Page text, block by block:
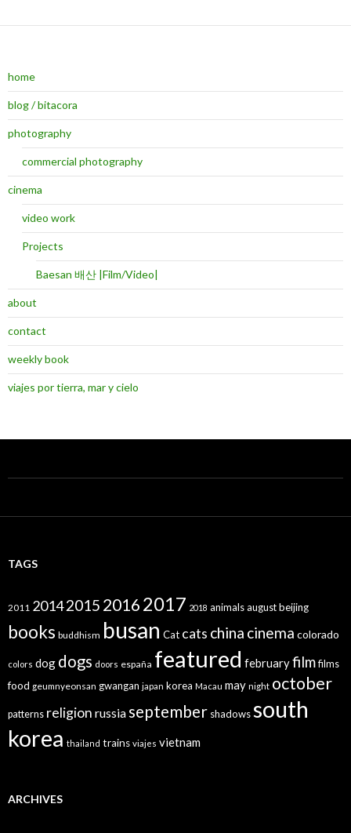
home
blog / bitacora
photography
commercial photography
cinema
video work
Projects
Baesan 배산 |Film/Video|
about
contact
weekly book
viajes por tierra, mar y cielo
TAGS
2011 20142015 20162017 2018 animalsaugustbeijing
books buddhism busan Cat cats china cinema colorado
colors dog dogs doors españa featured februaryfilmfilms
food geumnyeonsan gwangan japan korea Macau may night october
patterns religion russiaseptember shadowssouth
korea thailand trains viajes vietnam
ARCHIVES